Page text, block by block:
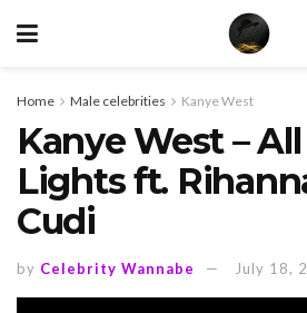
Home Male celebrities Kanye West
Kanye West –
Lights ft.
Cudi
by Celebrity Wannabe July 18,